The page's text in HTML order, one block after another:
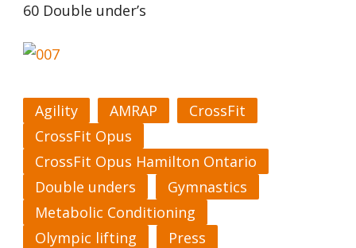
60 Double under’s
Agility AMRAP
CrossFit
CrossFit Opus
CrossFit Opus Hamilton Ontario
Double unders
Gymnastics
Metabolic Conditioning
Olympic lifting
Press